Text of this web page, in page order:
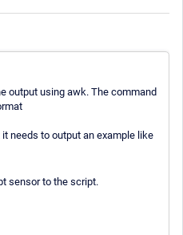
output using awk. The command
needs to output an example like
sensor to the script.